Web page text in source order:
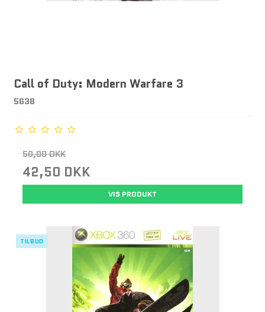
Call of Duty: Modern Warfare 3
5638
50,00 DKK
42,50 DKK
VIS PRODUKT
TILBUD